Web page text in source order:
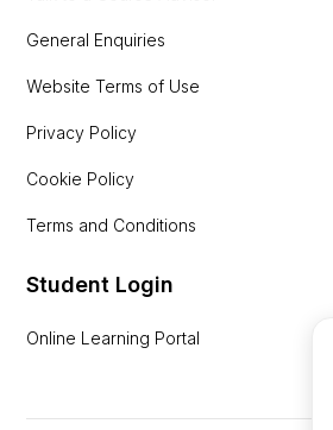
General Enquiries
Website Terms of Use
Privacy Policy
Cookie Policy
Terms and Conditions
Student Login
Online Learning Portal